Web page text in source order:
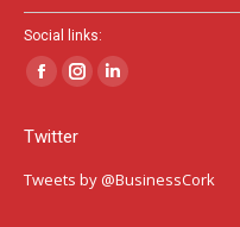
Social links:
Facebook
opens
in
Instagram
in
Linkedin
in
Twitter
Tweets by @BusinessCork